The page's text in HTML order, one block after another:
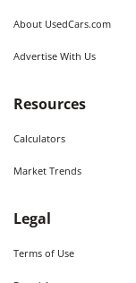
About UsedCars.com
Advertise With Us
Resources
Calculators
Market Trends
Legal
Terms of Use